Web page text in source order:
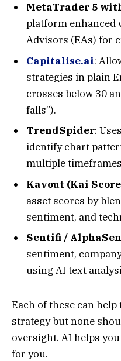
MetaTrader 5
platform enhanced
Advisors (EAs) for
Capitalise.ai:
strategies in plain
crosses below 30
falls”).
TrendSpider:
identify chart
multiple
Kavout (Kai
asset scores by
sentiment, and
Sentifi /
sentiment,
using AI text
Each of these can
strategy but none
oversight. AI helps
for you.